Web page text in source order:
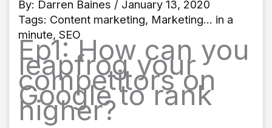
By: Darren Baines / January 13, 2020
Tags: Content marketing, Marketing... in a
minute, SEO
Ep1: How can you
leapfrog your
competitors on
Google to rank
higher?